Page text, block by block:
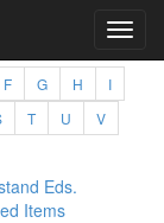
F G H
I
T U
V
Eds.
Items